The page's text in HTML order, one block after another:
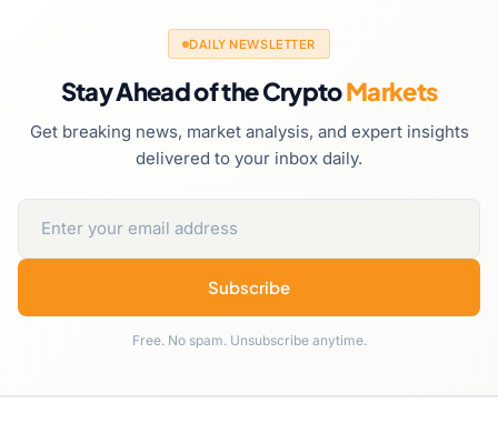
DAILY NEWSLETTER
Stay Ahead of the CryptoMarkets
Get breaking news, market analysis, and expert insights
delivered to your inbox daily.
Subscribe
Free. No spam. Unsubscribe anytime.